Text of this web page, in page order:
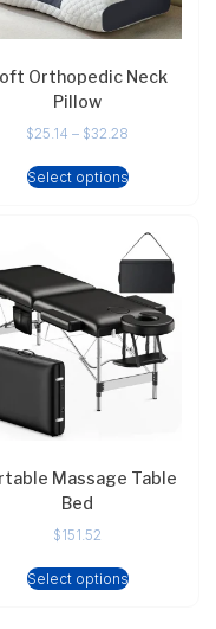
Orthopedic Neck
Pillow
$25.14 – $32.28
Select options
Massage Table
Bed
$151.52
Select options